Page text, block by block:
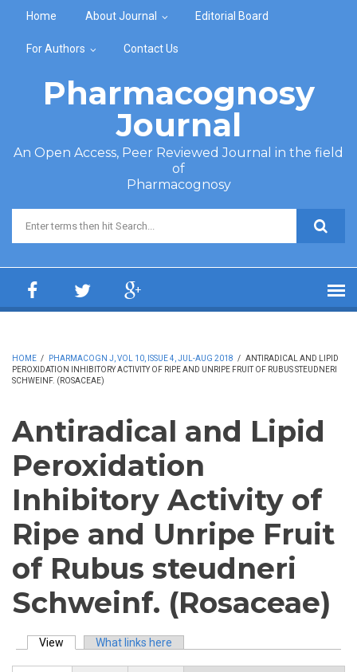
Home About Journal Editorial Board
For Authors Contact Us
Pharmacognosy
Journal
An Open Access, Peer Reviewed Journal in the field
of
Pharmacognosy
Search form
HOME / PHARMACOGN J, VOL 10, ISSUE 4, JUL-AUG 2018 / ANTIRADICAL AND LIPID
PEROXIDATION INHIBITORY ACTIVITY OF RIPE AND UNRIPE FRUIT OF RUBUS STEUDNERI
SCHWEINF. (ROSACEAE)
Antiradical and Lipid
Peroxidation
Inhibitory Activity of
Ripe and Unripe Fruit
of Rubus steudneri
Schweinf. (Rosaceae)
Primary tabs
View (active tab)What links here